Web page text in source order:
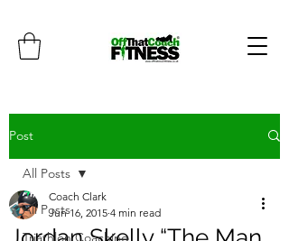
Post
All Posts
Triathlon Coaching
All Posts
Coach Clark
Jun 16, 2015 4 min read